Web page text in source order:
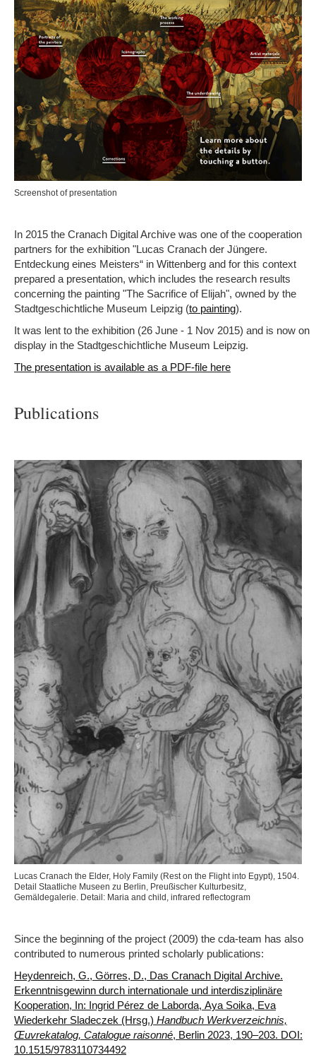
Screenshot of presentation
In 2015 the Cranach Digital Archive was one of the cooperation
partners for the exhibition "Lucas Cranach der Jüngere.
Entdeckung eines Meisters“ in Wittenberg and for this context
prepared a presentation, which includes the research results
concerning the painting "The Sacrifice of Elijah", owned by the
Stadtgeschichtliche Museum Leipzig (to painting).
It was lent to the exhibition (26 June - 1 Nov 2015) and is now on
display in the Stadtgeschichtliche Museum Leipzig.
The presentation is available as a PDF-file here
Publications
Lucas Cranach the Elder, Holy Family (Rest on the Flight into Egypt), 1504.
Detail Staatliche Museen zu Berlin, Preußischer Kulturbesitz,
Gemäldegalerie. Detail: Maria and child, infrared reflectogram
Since the beginning of the project (2009) the cda-team has also
contributed to numerous printed scholarly publications:
Heydenreich, G., Görres, D., Das Cranach Digital Archive.
Erkenntnisgewinn durch internationale und interdisziplinäre
Kooperation, In: Ingrid Pérez de Laborda, Aya Soika, Eva
Wiederkehr Sladeczek (Hrsg.) Handbuch Werkverzeichnis,
Œuvrekatalog, Catalogue raisonné , Berlin 2023, 190–203. DOI:
10.1515/9783110734492